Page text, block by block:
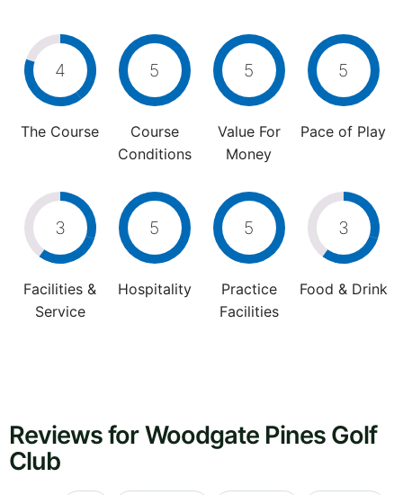
4
The Course
5
Course
Conditions
5
Value For
Money
5
Pace of Play
3
Facilities &
Service
5
Hospitality
5
Practice
Facilities
3
Food & Drink
Reviews for Woodgate Pines Golf
Club